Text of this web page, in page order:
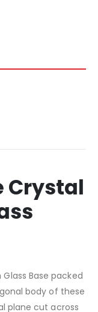
Crystal
Glass Base packed
body of these
plane cut across